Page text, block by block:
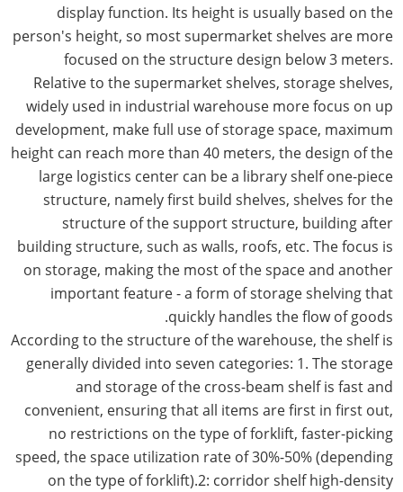
display function. Its height is usually based on the
person's height, so most supermarket shelves are more
focused on the structure design below 3 meters.
Relative to the supermarket shelves, storage shelves,
widely used in industrial warehouse more focus on up
development, make full use of storage space, maximum
height can reach more than 40 meters, the design of the
large logistics center can be a library shelf one-piece
structure, namely first build shelves, shelves for the
structure of the support structure, building after
building structure, such as walls, roofs, etc. The focus is
on storage, making the most of the space and another
important feature - a form of storage shelving that
quickly handles the flow of goods.
According to the structure of the warehouse, the shelf is
generally divided into seven categories: 1. The storage
and storage of the cross-beam shelf is fast and
convenient, ensuring that all items are first in first out,
no restrictions on the type of forklift, faster-picking
speed, the space utilization rate of 30%-50% (depending
on the type of forklift).2: corridor shelf high-density